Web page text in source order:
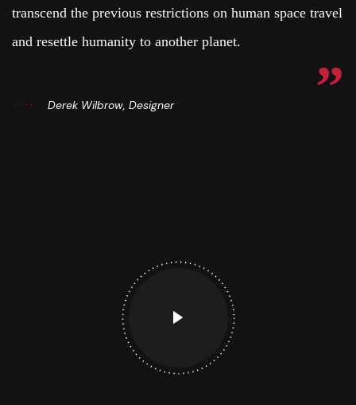
transcend the previous restrictions on human space travel
and resettle humanity to another planet.
Derek Wilbrow, Designer